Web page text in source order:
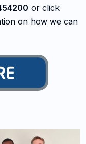
or click
on how we can